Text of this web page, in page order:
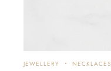
JEWELLERY NECKLACES